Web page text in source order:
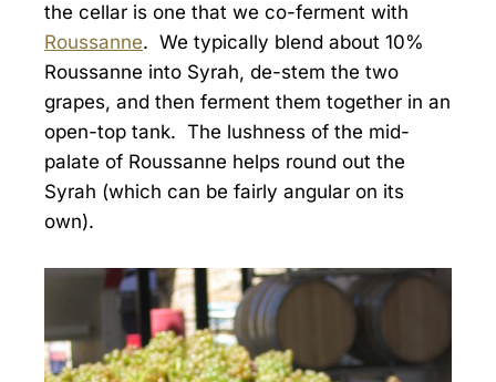
the cellar is one that we co-ferment with
Roussanne. We typically blend about 10%
Roussanne into Syrah, de-stem the two
grapes, and then ferment them together in an
open-top tank. The lushness of the mid-
palate of Roussanne helps round out the
Syrah (which can be fairly angular on its
own).